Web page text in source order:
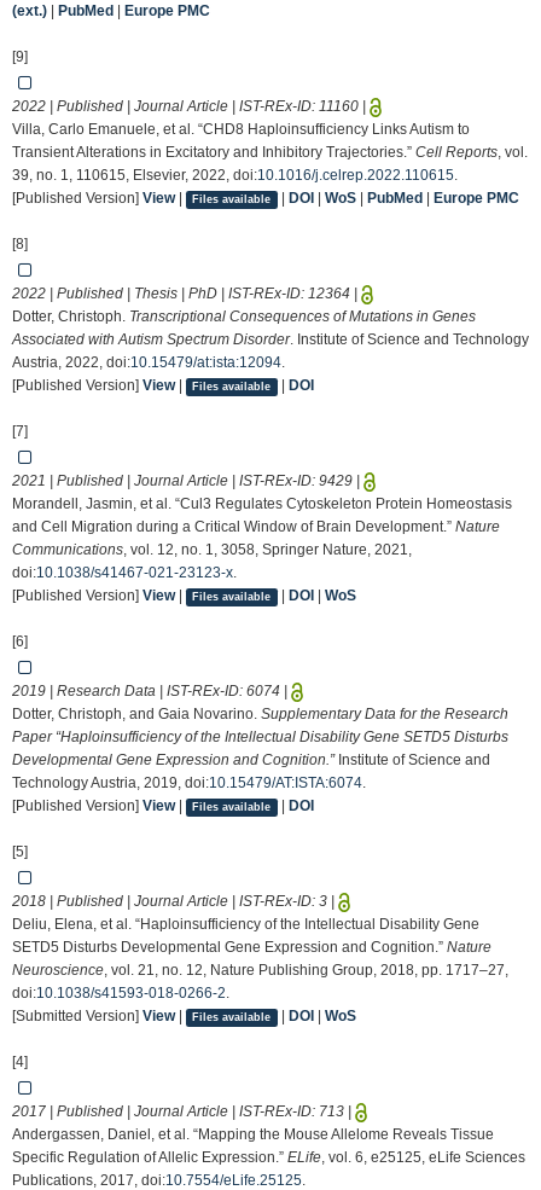
(ext.)
PubMed Europe PMC
[9]
2022 | Published | Journal Article | IST-REx-ID: 11160
Villa, Carlo Emanuele, et al. “CHD8 Haploinsufficiency Links Autism to
Transient Alterations in Excitatory and Inhibitory Trajectories.” Cell Reports, vol.
39, no. 1, 110615, Elsevier, 2022, doi:10.1016/j.celrep.2022.110615.
[Published Version] View| Files available | DOI WoS| PubMed Europe PMC
[8]
2022 | Published | Thesis | PhD | IST-REx-ID: 12364
Dotter, Christoph. Transcriptional Consequences of Mutations in Genes
Associated with Autism Spectrum Disorder. Institute of Science and Technology
Austria, 2022, doi:10.15479/at:ista:12094.
[Published Version] View| Files available | DOI
[7]
2021 | Published | Journal Article | IST-REx-ID: 9429
Morandell, Jasmin, et al. “Cul3 Regulates Cytoskeleton Protein Homeostasis
and Cell Migration during a Critical Window of Brain Development.” Nature
Communications, vol. 12, no. 1, 3058, Springer Nature, 2021,
doi:10.1038/s41467-021-23123-x.
[Published Version] View| Files available | DOI WoS
[6]
2019 | Research Data | IST-REx-ID: 6074
Dotter, Christoph, and Gaia Novarino. Supplementary Data for the Research
Paper “Haploinsufficiency of the Intellectual Disability Gene SETD5 Disturbs
Developmental Gene Expression and Cognition.”Institute of Science and
Technology Austria, 2019, doi:10.15479/AT:ISTA:6074.
[Published Version] View| Files available | DOI
[5]
2018 | Published | Journal Article | IST-REx-ID: 3
Deliu, Elena, et al. “Haploinsufficiency of the Intellectual Disability Gene
SETD5 Disturbs Developmental Gene Expression and Cognition.” Nature
Neuroscience, vol. 21, no. 12, Nature Publishing Group, 2018, pp. 1717–27,
doi:10.1038/s41593-018-0266-2.
[Submitted Version] View| Files available | DOI WoS
[4]
2017 | Published | Journal Article | IST-REx-ID: 713
Andergassen, Daniel, et al. “Mapping the Mouse Allelome Reveals Tissue
Specific Regulation of Allelic Expression.” ELife, vol. 6, e25125, eLife Sciences
Publications, 2017, doi:10.7554/eLife.25125.